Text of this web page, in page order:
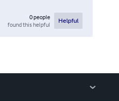
0people
found this helpful
Helpful